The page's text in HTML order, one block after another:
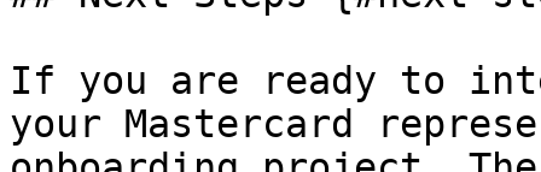
If you are ready to
your Mastercard